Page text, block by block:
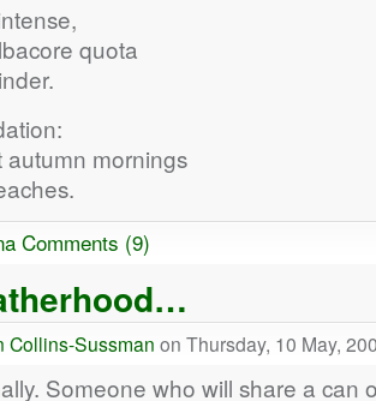
quota
autumn mornings
Comments (9)
Collins-Sussman on Thursday, 10 May,
Someone who will share a can